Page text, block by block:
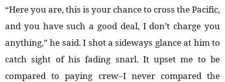
“Here you are, this is your chance to cross the Pacific,
and you have such a good deal, I don’t charge you
anything,” he said. I shot a sideways glance at him to
catch sight of his fading snarl. It upset me to be
compared to paying crew–I never compared the